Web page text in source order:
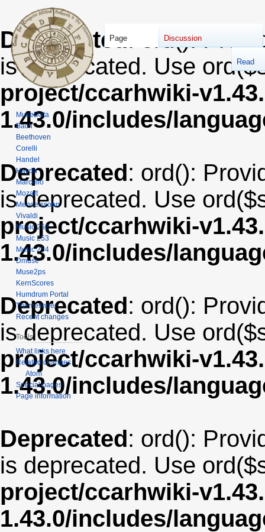
Deprecated : ord():
is deprecated. Use
project/ccarhwiki-
1.43.0/includes/
Deprecated: ord():
is deprecated. Use
project/ccarhwiki-
1.43.0/includes/
Deprecated: ord():
is deprecated. Use
project/ccarhwiki-
1.43.0/includes/
Deprecated: ord():
is deprecated. Use
project/ccarhwiki-
1.43.0/includes/
Page Discussion
Read
MuseData
Bach
Beethoven
Corelli
Handel
Haydn
Marcello
Mozart
Mendelssohn
Vivaldi
Music 252
Music 253
Music 254
Dmuse
Muse2ps
KernScores
Humdrum Portal
Themefinder
Recent changes
Tools
What links here
Related changes
Atom
Special pages
Page information